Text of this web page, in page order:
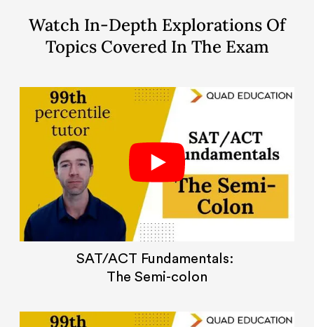
Watch In-Depth Explorations Of
Topics Covered In The Exam
SAT/ACT Fundamentals:
The Semi-colon